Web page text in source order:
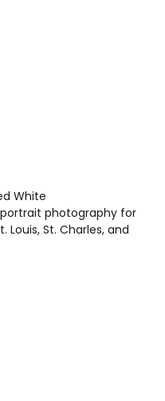
photography for
St. Charles, and